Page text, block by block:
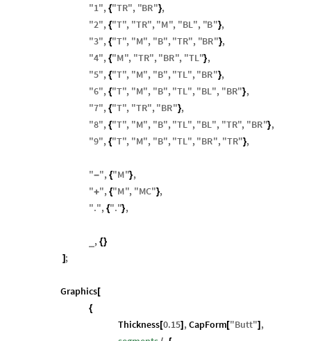
"1", {"TR", "BR"},
"2", {"T", "TR","M", "BL", "B"},
"3", {"T", "M", "B","TR", "BR"},
"4", {"M", "TR","BR", "TL"},
"5", {"T", "M", "B","TL","BR"},
"6", {"T", "M", "B","TL","BL", "BR"},
"7", {"T", "TR","BR"},
"8", {"T", "M", "B","TL","BL", "TR", "BR"},
"9", {"T", "M", "B","TL","BR","TR"},
"-", {"M"},
"+", {"M", "MC"},
".", {"."},
, {}
] ;
Graphics[
{
Thickness [0.15] ,CapForm ["Butt"] ,